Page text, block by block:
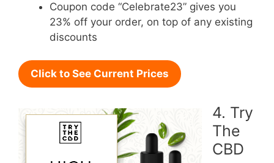
Coupon code “Celebrate23” gives you
23% off your order, on top of any existing
discounts
Click to See Current Prices
4. Try
The
CBD